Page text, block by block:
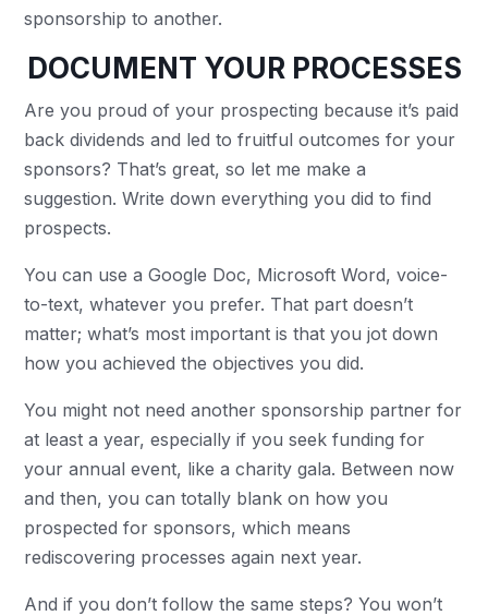
sponsorship to another.
DOCUMENT YOUR PROCESSES
Are you proud of your prospecting because it’s paid
back dividends and led to fruitful outcomes for your
sponsors? That’s great, so let me make a
suggestion. Write down everything you did to find
prospects.
You can use a Google Doc, Microsoft Word, voice-
to-text, whatever you prefer. That part doesn’t
matter; what’s most important is that you jot down
how you achieved the objectives you did.
You might not need another sponsorship partner for
at least a year, especially if you seek funding for
your annual event, like a charity gala. Between now
and then, you can totally blank on how you
prospected for sponsors, which means
rediscovering processes again next year.
And if you don’t follow the same steps? You won’t